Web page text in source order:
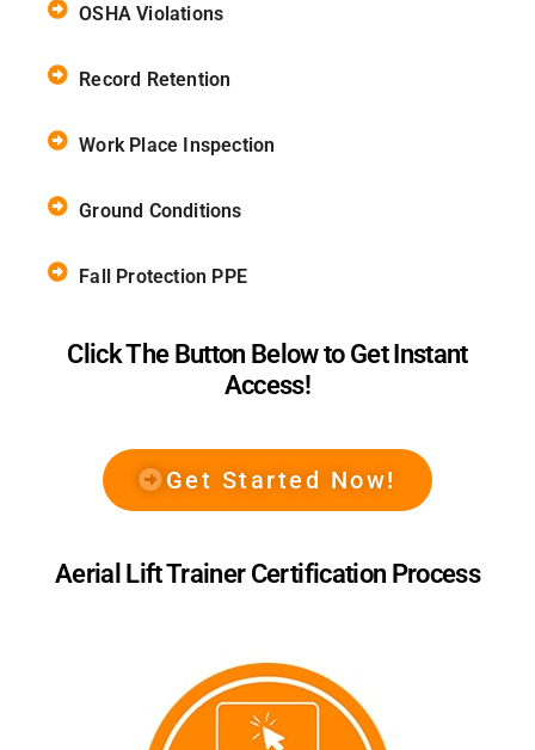
OSHA Violations
Record Retention
Work Place Inspection
Ground Conditions
Fall Protection PPE
Click The Button Below to Get Instant
Access!
Get Started Now!
Aerial Lift Trainer Certification Process